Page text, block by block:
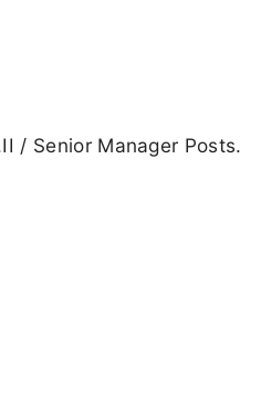
/ Senior Manager Posts.